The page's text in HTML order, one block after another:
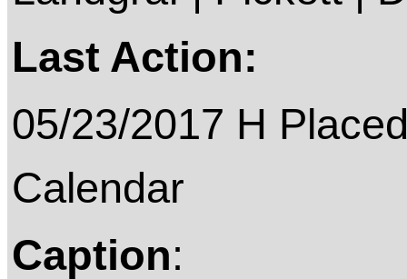
Last Action:
05/23/2017 H
Calendar
Caption: